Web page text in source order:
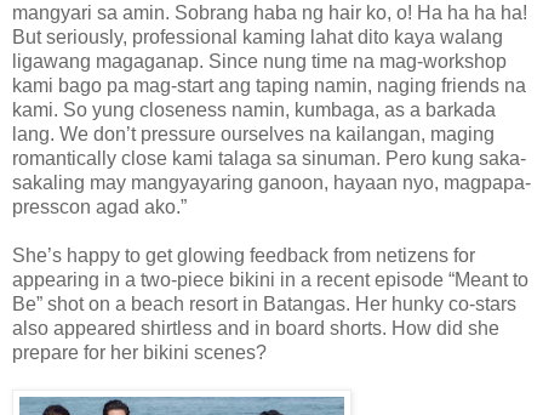
mangyari sa amin. Sobrang haba ng hair ko, o! Ha ha ha ha!
But seriously, professional kaming lahat dito kaya walang
ligawang magaganap. Since nung time na mag-workshop
kami bago pa mag-start ang taping namin, naging friends na
kami. So yung closeness namin, kumbaga, as a barkada
lang. We don’t pressure ourselves na kailangan, maging
romantically close kami talaga sa sinuman. Pero kung saka-
sakaling may mangyayaring ganoon, hayaan nyo, magpapa-
presscon agad ako.”
She’s happy to get glowing feedback from netizens for
appearing in a two-piece bikini in a recent episode “Meant to
Be” shot on a beach resort in Batangas. Her hunky co-stars
also appeared shirtless and in board shorts. How did she
prepare for her bikini scenes?